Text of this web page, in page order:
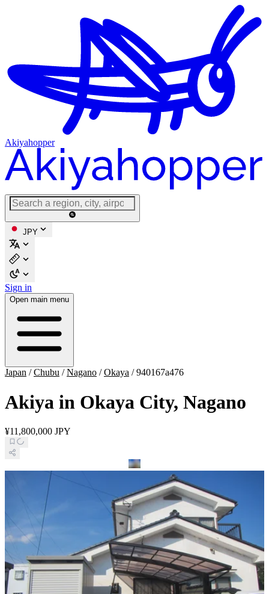
Akiyahopper
JPY
Sign in
Open main menu
Japan /Chubu /Nagano /Okaya /940167a476
Akiya in Okaya City, Nagano
¥11,800,000 JPY